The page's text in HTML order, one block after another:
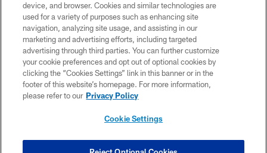
COPYRIGHT © 2026 COLTS, INC.
PRIVACY POLICY
ACCESSIBILITY
CONTACT US
SITE MAP
COOKIE SETTINGS
device, and browser. Cookies and similar technologies are
used for a variety of purposes such as enhancing site
navigation, analyzing site usage, and assisting in our
marketing and advertising efforts, including targeted
advertising through third parties. You can further customize
your cookie preferences and opt out of optional cookies by
clicking the “Cookies Settings” link in this banner or in the
footer of this website’s homepage. For more information,
please refer to our Privacy Policy
Cookie Settings